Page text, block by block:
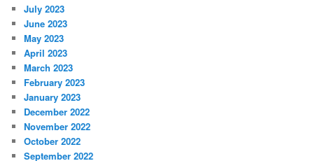
July 2023
June 2023
May 2023
April 2023
March 2023
February 2023
January 2023
December 2022
November 2022
October 2022
September 2022